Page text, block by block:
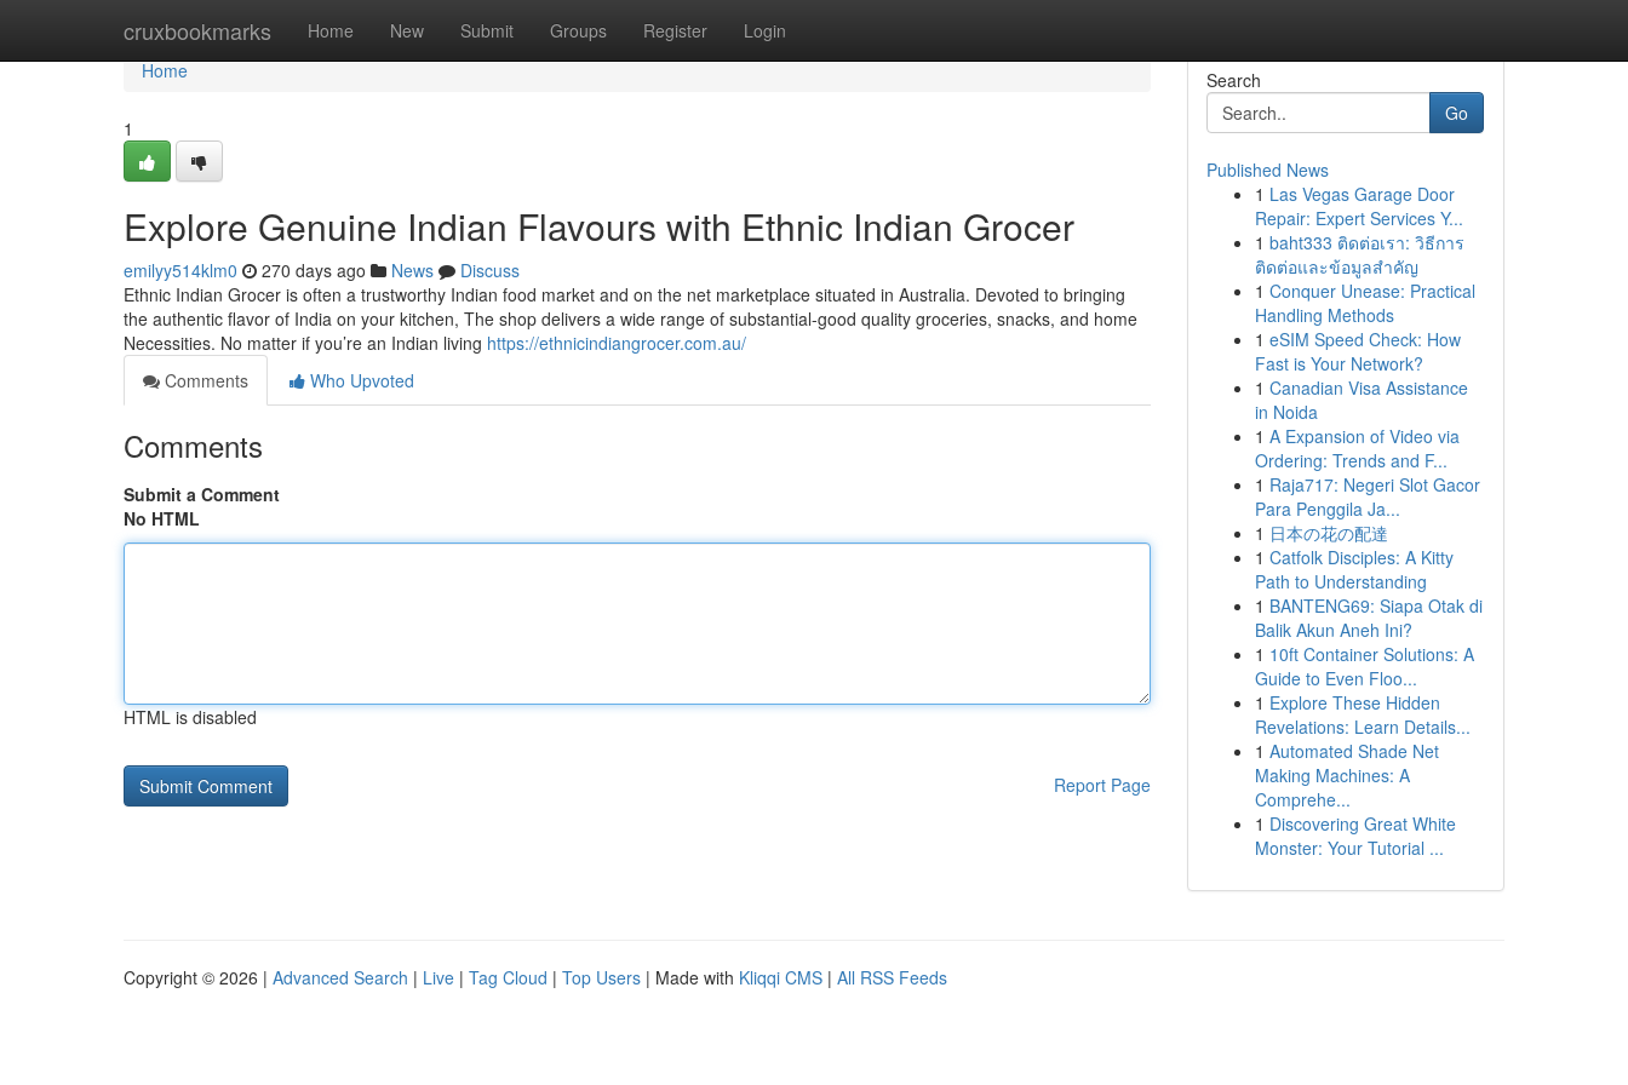
cruxbookmarks Home New Submit Groups Register Login
Home
Home
1
Explore Genuine Indian Flavours with Ethnic Indian Grocer
emilyy514klm0 270 days ago News
Discuss
Ethnic Indian Grocer is often a trustworthy Indian food market and on the net marketplace situated in Australia. Devoted to bringing
the authentic flavor of India on your kitchen, The shop delivers a wide range of substantial-good quality groceries, snacks, and home
Necessities. No matter if you’re an Indian living https://ethnicindiangrocer.com.au/
Comments
Who Upvoted
Comments
Submit a Comment
No HTML
HTML is disabled
Report Page
Search
Go
Published News
1 Las Vegas Garage Door
Repair: Expert Services Y...
1 baht333 ติดต่อเรา: วิธีการ
ติดต่อและข้อมูลสำคัญ
1 Conquer Unease: Practical
Handling Methods
1 eSIM Speed Check: How
Fast is Your Network?
1 Canadian Visa Assistance
in Noida
1 A Expansion of Video via
Ordering: Trends and F...
1 Raja717: Negeri Slot Gacor
Para Penggila Ja...
1 日本の花の配達
1 Catfolk Disciples: A Kitty
Path to Understanding
1 BANTENG69: Siapa Otak di
Balik Akun Aneh Ini?
1 10ft Container Solutions: A
Guide to Even Floo...
1 Explore These Hidden
Revelations: Learn Details...
1 Automated Shade Net
Making Machines: A
Comprehe...
1 Discovering Great White
Monster: Your Tutorial ...
Copyright © 2026 | Advanced Search | Live | Tag Cloud | Top Users | Made with Kliqqi CMS | All RSS Feeds